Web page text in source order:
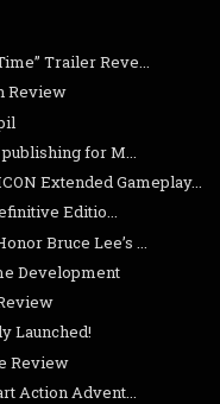
Trailer Reve...
Review
for M...
Extended Gameplay...
Editio...
Bruce Lee’s ...
Development
Launched!
Review
Action Advent...